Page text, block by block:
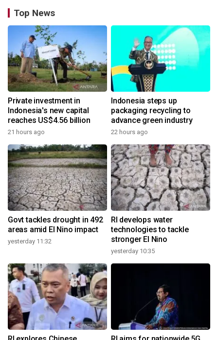
Top News
Private investment in
Indonesia's new capital
reaches US$4.56 billion
21 hours ago
Indonesia steps up
packaging recycling to
advance green industry
22 hours ago
Govt tackles drought in 492
areas amid El Nino impact
yesterday 11:32
RI develops water
technologies to tackle
stronger El Nino
yesterday 10:35